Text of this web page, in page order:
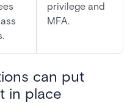
privilege and
MFA.
can put
in place